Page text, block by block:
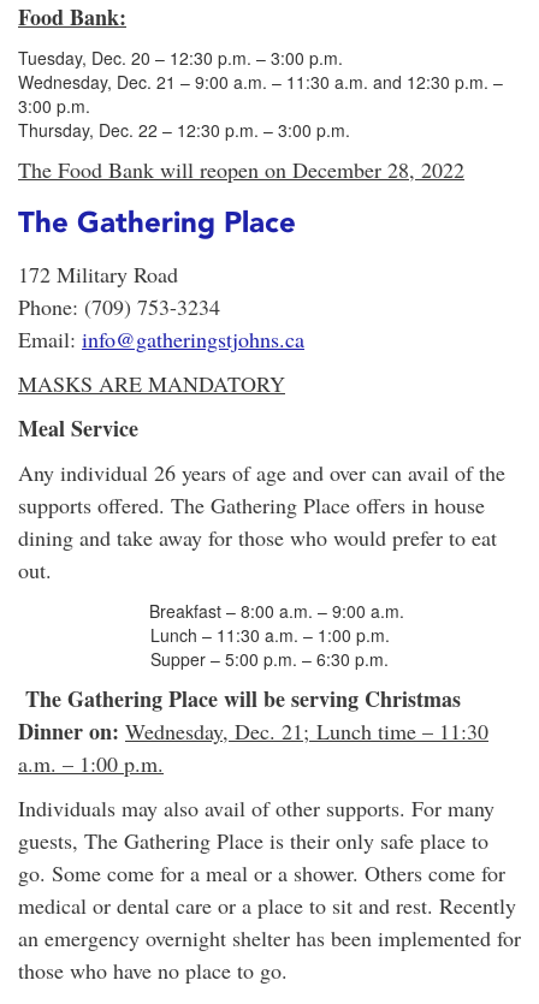
Food Bank:
Tuesday, Dec. 20 – 12:30 p.m. – 3:00 p.m.
Wednesday, Dec. 21 – 9:00 a.m. – 11:30 a.m. and 12:30 p.m. –
3:00 p.m.
Thursday, Dec. 22 – 12:30 p.m. – 3:00 p.m.
The Food Bank will reopen on December 28, 2022
The Gathering Place
172 Military Road
Phone: (709) 753-3234
Email: info@gatheringstjohns.ca
MASKS ARE MANDATORY
Meal Service
Any individual 26 years of age and over can avail of the
supports offered. The Gathering Place offers in house
dining and take away for those who would prefer to eat
out.
Breakfast – 8:00 a.m. – 9:00 a.m.
Lunch – 11:30 a.m. – 1:00 p.m.
Supper – 5:00 p.m. – 6:30 p.m.
The Gathering Place will be serving Christmas
Dinner on: Wednesday, Dec. 21; Lunch time – 11:30
a.m. – 1:00 p.m.
Individuals may also avail of other supports. For many
guests, The Gathering Place is their only safe place to
go. Some come for a meal or a shower. Others come for
medical or dental care or a place to sit and rest. Recently
an emergency overnight shelter has been implemented for
those who have no place to go.